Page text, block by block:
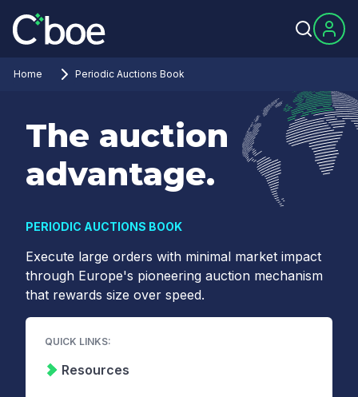
Home Periodic Auctions Book
The auction
advantage.
PERIODIC AUCTIONS BOOK
Execute large orders with minimal market impact
through Europe's pioneering auction mechanism
that rewards size over speed.
QUICK LINKS:
Resources